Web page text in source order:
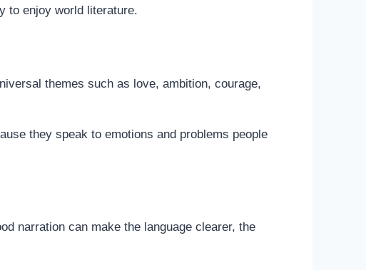
to enjoy world literature.
themes such as love, ambition, courage,
they speak to emotions and problems people
narration can make the language clearer, the